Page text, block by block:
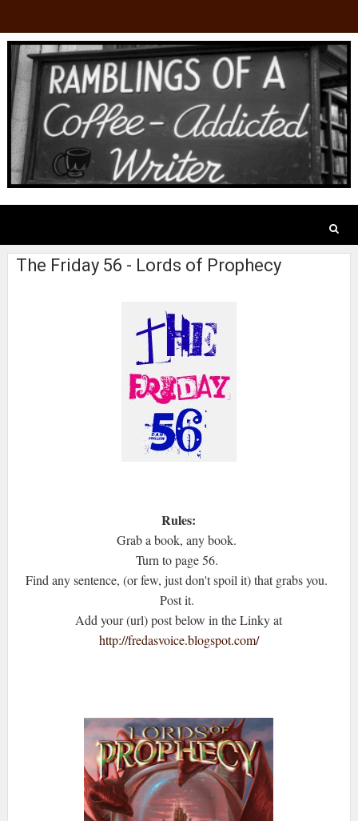
The Friday 56 - Lords of Prophecy
Rules:
Grab a book, any book.
Turn to page 56.
Find any sentence, (or few, just don't spoil it) that grabs you.
Post it.
Add your (url) post below in the Linky at
http://fredasvoice.blogspot.com/